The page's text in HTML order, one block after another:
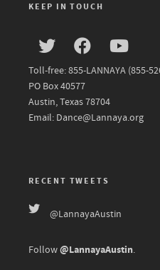
KEEP IN TOUCH
Toll-free: 855-LANNAYA (855-
PO Box 40577
Austin, Texas 78704
Email: Dance@Lannaya.org
RECENT TWEETS
@LannayaAustin
Follow@LannayaAustin.